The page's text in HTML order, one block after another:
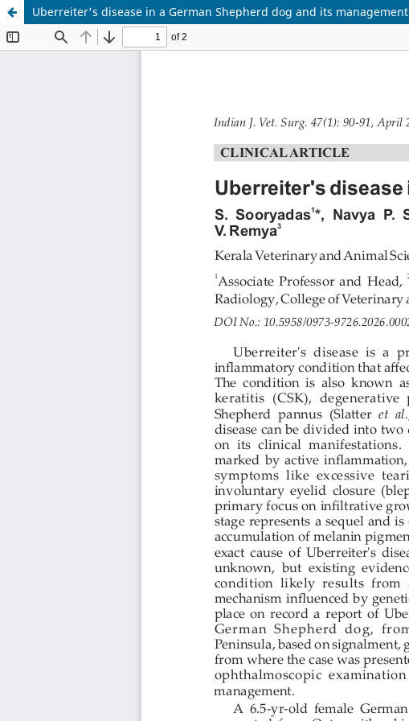
Uberreiter's disease in a German Shepherd dog and its management